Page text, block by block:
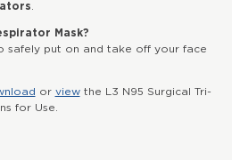
Mask?
safely put on and take off your face
or viewthe L3 N95 Surgical Tri-
for Use.